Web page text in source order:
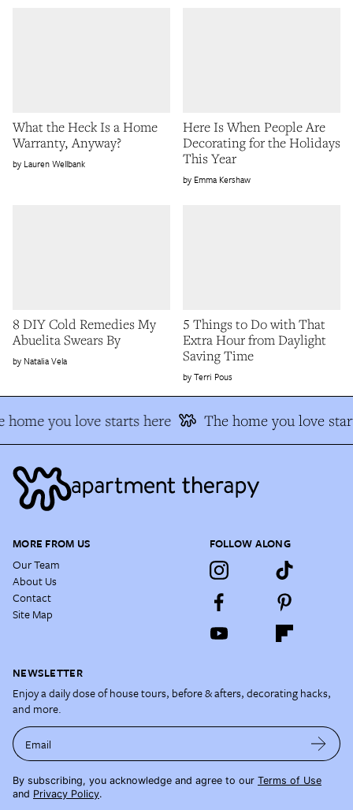
What the Heck Is a Home
Warranty, Anyway?
Lauren Wellbank
Here Is When People Are
Decorating for the Holidays
This Year
Emma Kershaw
8 DIY Cold Remedies My
Abuelita Swears By
Natalia Vela
5 Things to Do with That
Extra Hour from Daylight
Saving Time
Terri Pous
home you love starts here The home you love
MORE FROM US
Our Team
About Us
Contact
Site Map
FOLLOW ALONG
NEWSLETTER
Enjoy a daily dose of house tours, before & afters, decorating hacks,
and more.
Email
By subscribing, you acknowledge and agree to our Terms of Use
and Privacy Policy.